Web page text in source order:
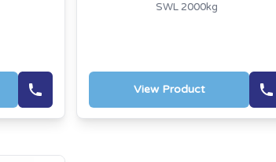
SWL 2000kg
View Product